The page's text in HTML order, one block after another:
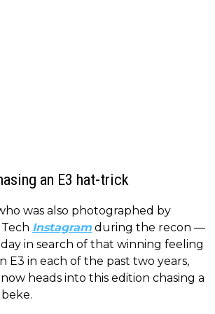
an E3 hat-trick
was also photographed by
Instagram during the recon —
in search of that winning feeling
E3 in each of the past two years,
heads into this edition chasing a